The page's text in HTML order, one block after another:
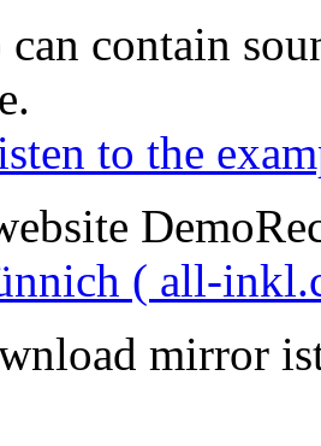
contain
.
to the
( all-
mirror